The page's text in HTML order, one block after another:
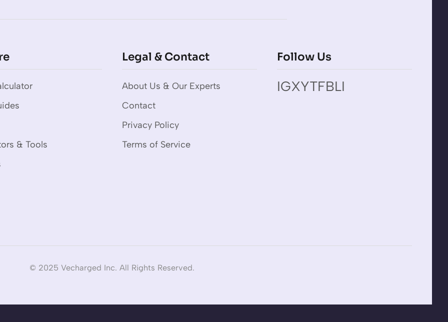
& Tools
Legal & Contact
About Us & Our Experts
Contact
Privacy Policy
Terms of Service
Follow Us
IGXYTFBLI
© 2025 Vecharged Inc. All Rights Reserved.